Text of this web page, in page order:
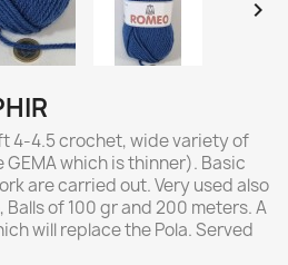

4-4.5 crochet, wide variety of
which is thinner). Basic
are carried out. Very used also
Balls of 100 gr and 200 meters. A
will replace the Pola. Served